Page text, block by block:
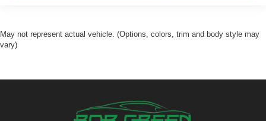
May not represent actual vehicle. (Options, colors, trim and body style may
vary)